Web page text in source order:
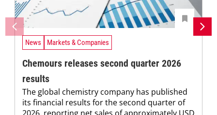
News Markets & Companies
Chemours releases second quarter 2026
results
The global chemistry company has published
its financial results for the second quarter of